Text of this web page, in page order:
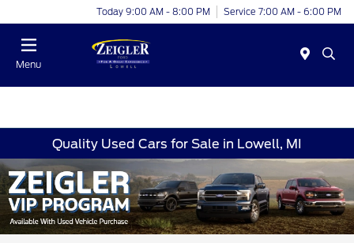
Today 9:00 AM - 8:00 PM Service 7:00 AM - 6:00 PM
Menu
Quality Used Cars for Sale in Lowell, MI